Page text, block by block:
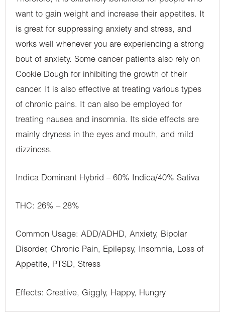
want to gain weight and increase their appetites. It
is great for suppressing anxiety and stress, and
works well whenever you are experiencing a strong
bout of anxiety. Some cancer patients also rely on
Cookie Dough for inhibiting the growth of their
cancer. It is also effective at treating various types
of chronic pains. It can also be employed for
treating nausea and insomnia. Its side effects are
mainly dryness in the eyes and mouth, and mild
dizziness.
Indica Dominant Hybrid – 60% Indica/40% Sativa
THC: 26% – 28%
Common Usage: ADD/ADHD, Anxiety, Bipolar
Disorder, Chronic Pain, Epilepsy, Insomnia, Loss of
Appetite, PTSD, Stress
Effects: Creative, Giggly, Happy, Hungry